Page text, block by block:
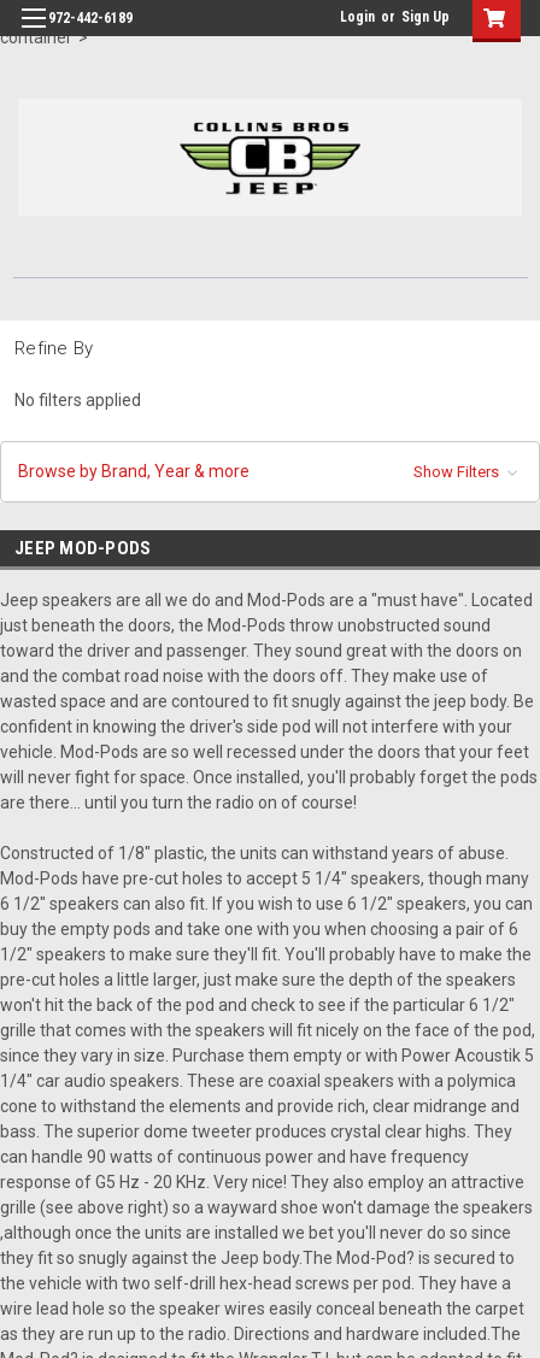
id="body" class="main eleven-seventy base-layout header-in-
container">
972-442-6189 Login or Sign Up
Refine By
No filters applied
Browse by Brand, Year & more Show Filters
JEEP MOD-PODS
Jeep speakers are all we do and Mod-Pods are a "must have". Located
just beneath the doors, the Mod-Pods throw unobstructed sound
toward the driver and passenger. They sound great with the doors on
and the combat road noise with the doors off. They make use of
wasted space and are contoured to fit snugly against the jeep body. Be
confident in knowing the driver's side pod will not interfere with your
vehicle. Mod-Pods are so well recessed under the doors that your feet
will never fight for space. Once installed, you'll probably forget the pods
are there... until you turn the radio on of course!
Constructed of 1/8" plastic, the units can withstand years of abuse.
Mod-Pods have pre-cut holes to accept 5 1/4" speakers, though many
6 1/2" speakers can also fit. If you wish to use 6 1/2" speakers, you can
buy the empty pods and take one with you when choosing a pair of 6
1/2" speakers to make sure they'll fit. You'll probably have to make the
pre-cut holes a little larger, just make sure the depth of the speakers
won't hit the back of the pod and check to see if the particular 6 1/2"
grille that comes with the speakers will fit nicely on the face of the pod,
since they vary in size. Purchase them empty or with Power Acoustik 5
1/4" car audio speakers. These are coaxial speakers with a polymica
cone to withstand the elements and provide rich, clear midrange and
bass. The superior dome tweeter produces crystal clear highs. They
can handle 90 watts of continuous power and have frequency
response of G5 Hz - 20 KHz. Very nice! They also employ an attractive
grille (see above right) so a wayward shoe won't damage the speakers
,although once the units are installed we bet you'll never do so since
they fit so snugly against the Jeep body.The Mod-Pod? is secured to
the vehicle with two self-drill hex-head screws per pod. They have a
wire lead hole so the speaker wires easily conceal beneath the carpet
as they are run up to the radio. Directions and hardware included.The